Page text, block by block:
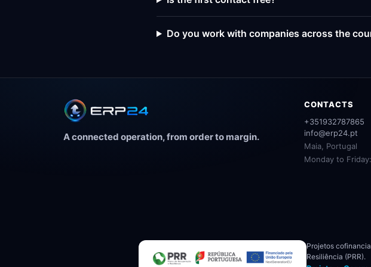
Do you work with companies across the
A connected operation, from order to margin.
CONTACTS
+351932787865
info@erp24.pt
Maia, Portugal
Monday to
Projetos
Resiliência (PRR).